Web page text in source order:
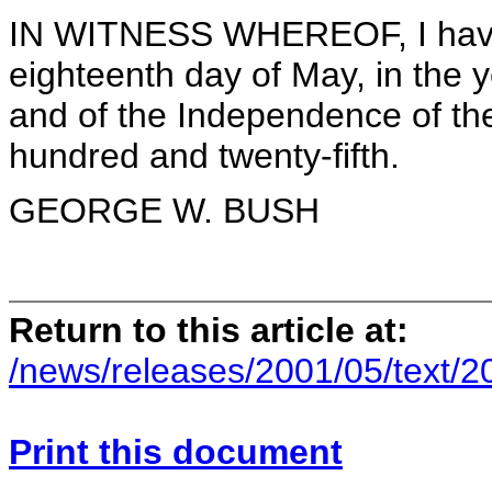
IN WITNESS WHEREOF, I
eighteenth day of May, in the
and of the Independence of
hundred and twenty-fifth.
GEORGE W. BUSH
Return to this article at:
/news/releases/2001/05/text/
Print this document